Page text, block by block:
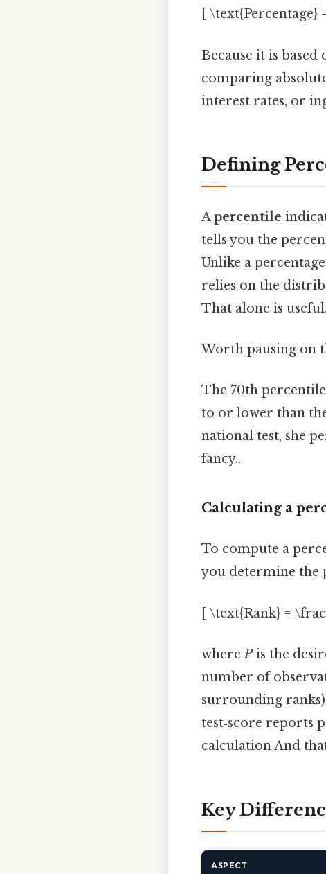
[
Because it is
comparing
interest rates, or
Defining
Apercentile
tells you the
Unlike a
relies on the
That alone is
Worth pausing on
The 70th
to or lower than
national test, she
fancy..
Calculating a
To compute a
you determine the
[ \text{Rank} =
wherePis the
number of
surrounding ranks)
test‑score reports
calculation And
Key
ASPECT